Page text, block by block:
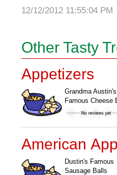
12/12/2012 11:55:04 PM
Other Tasty
Appetizers
Grandma Austin's
Famous Cheese
American
Dustin's Famous
Sausage Balls